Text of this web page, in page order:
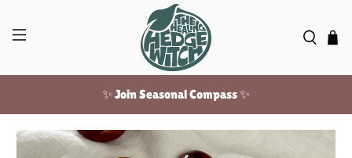
✨ Join Seasonal Compass ✨
Free US shipping over $100!
✨ Join Seasonal Compass ✨